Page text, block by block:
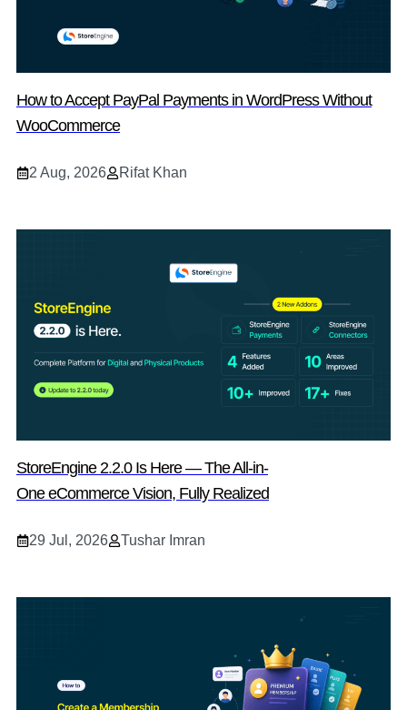
How to Accept PayPal Payments in WordPress Without
WooCommerce
2 Aug, 2026 Rifat Khan
StoreEngine 2.2.0 Is Here — The All-in-
One eCommerce Vision, Fully Realized
29 Jul, 2026 Tushar Imran